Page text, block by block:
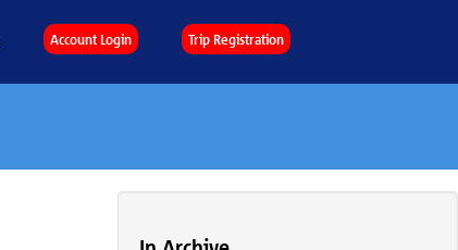
Account Login Trip Registration